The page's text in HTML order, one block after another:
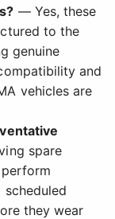
— Yes, these
to the
genuine
and
vehicles are
spare
scheduled
they wear